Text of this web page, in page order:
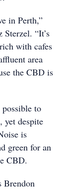
in Perth,”
Sterzel. “It’s
with cafes
area
the CBD is
to
yet despite
is
green for an
CBD.
Brendon